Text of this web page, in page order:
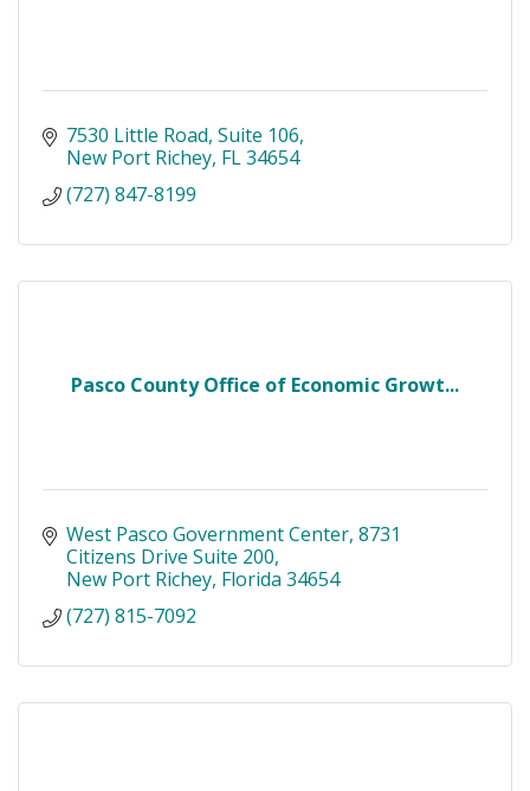
7530 Little Road Suite 106
New Port Richey FL34654
(727) 847-8199
Pasco County Office of Economic Growt...
West Pasco Government Center 8731
Citizens Drive Suite 200
New Port Richey Florida 34654
(727) 815-7092